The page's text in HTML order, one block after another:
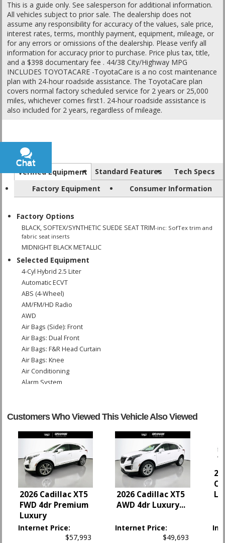
This is a guide only. See salesperson for additional information.
All vehicles subject to prior sale. The dealership does not
assume any responsibility for accuracy of the values, sale price,
interest rates, terms, monthly payment, equipment, mileage, or
for any errors or omissions of the dealership. Please verify all
information for accuracy prior to purchase. Price plus tax, title,
and a $398 documentary fee . 44/38 City/Highway MPG
INCLUDES TOYOTACARE -ToyotaCare is a no cost maintenance
plan with 24-hour roadside assistance. The ToyotaCare plan
covers normal factory scheduled service for 2 years or 25,000
miles, whichever comes first1. 24-hour roadside assistance is
also included for 2 years, regardless of mileage.
Verified Equipment Standard Features
Tech Specs
Factory Equipment
Consumer Information
Factory Options
BLACK, SOFTEX/SYNTHETIC SUEDE SEAT TRIM-inc: SofTex trim and
fabric seat inserts
MIDNIGHT BLACK METALLIC
Selected Equipment
4-Cyl Hybrid 2.5 Liter
Automatic ECVT
ABS (4-Wheel)
AM/FM/HD Radio
AWD
Air Bags (Side): Front
Air Bags: Dual Front
Air Bags: F&R Head Curtain
Air Bags: Knee
Air Conditioning
Alarm System
Camera: Backup/Rear View
Daytime Running Lights
Enhanced Stability Control
Fog Lamps
Hill Start Assist Control
Keyless Ignition
LED Headlamps
Lane Departure Warning System
Power Door Locks
Power Steering
Power Windows
Customers Who Viewed This Vehicle Also Viewed
2026 Cadillac XT5
FWD 4dr Premium
Luxury
Internet Price:
$57,993
2026 Cadillac XT5
AWD 4dr Luxury...
Internet Price:
$49,693
Chat
Text